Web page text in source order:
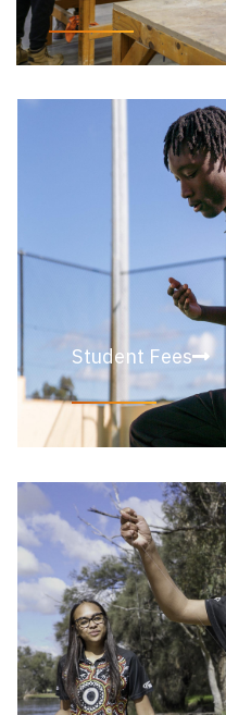
Student Fees